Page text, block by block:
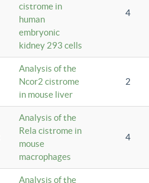
cistrome in
human
embryonic
kidney 293 cells
4
Analysis of the
Ncor2 cistrome
in mouse liver
2
Analysis of the
Rela cistrome in
mouse
macrophages
4
Analysis of the